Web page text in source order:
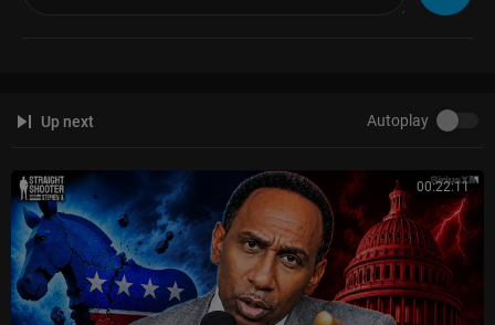
Follow Fox News on Facebook:
https://www.facebook.com/FoxNews/
Follow Fox News on Instagram:
https://www.instagram.com/foxnews/
Up next Autoplay
00:22:11